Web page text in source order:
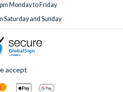
Monday to Friday
Saturday and Sunday
accept